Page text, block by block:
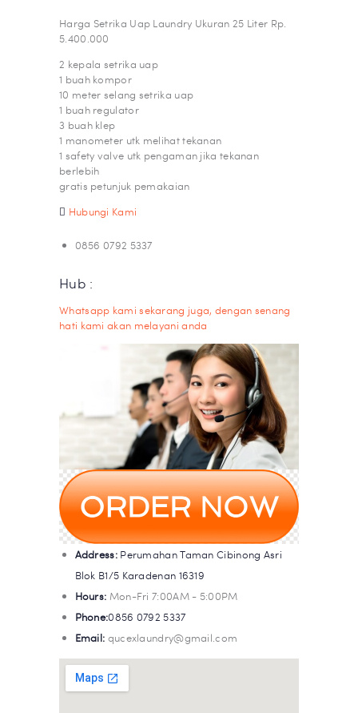
Harga Setrika Uap Laundry Ukuran 25 Liter Rp.
5.400.000
2 kepala setrika uap
1 buah kompor
10 meter selang setrika uap
1 buah regulator
3 buah klep
1 manometer utk melihat tekanan
1 safety valve utk pengaman jika tekanan
berlebih
gratis petunjuk pemakaian
Hubungi Kami
0856 0792 5337
Hub :
Whatsapp kami sekarang juga, dengan senang
hati kami akan melayani anda
Address:Perumahan Taman Cibinong Asri
Blok B1/5 Karadenan 16319
Hours: Mon-Fri 7:00AM - 5:00PM
Phone:0856 0792 5337
Email: qucexlaundry@gmail.com